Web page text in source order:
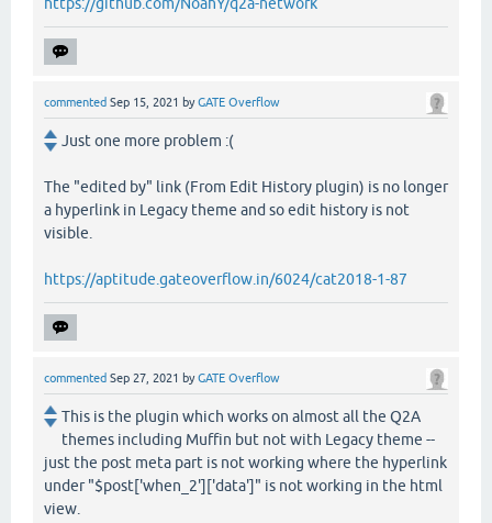
commented Sep 15, 2021 byGATE Overflow
Just one more problem :(
The "edited by" link (From Edit History plugin) is no longer
a hyperlink in Legacy theme and so edit history is not
visible.
https://aptitude.gateoverflow.in/6024/cat2018-1-87
commented Sep 27, 2021 byGATE Overflow
This is the plugin which works on almost all the Q2A
themes including Muffin but not with Legacy theme --
just the post meta part is not working where the hyperlink
under "$post['when_2']['data']" is not working in the html
view.